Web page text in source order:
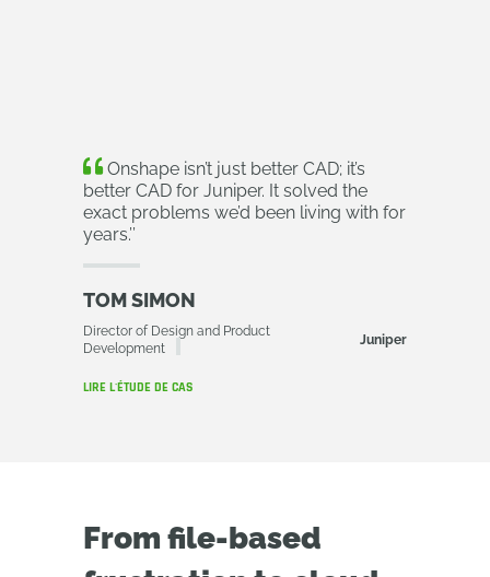
Onshape isn’t just better CAD; it’s
better CAD for Juniper. It solved the
exact problems we’d been living with for
years.’’
TOM SIMON
Director of Design and Product
Development
Juniper
LIRE L'ÉTUDE DE CAS
From file-based